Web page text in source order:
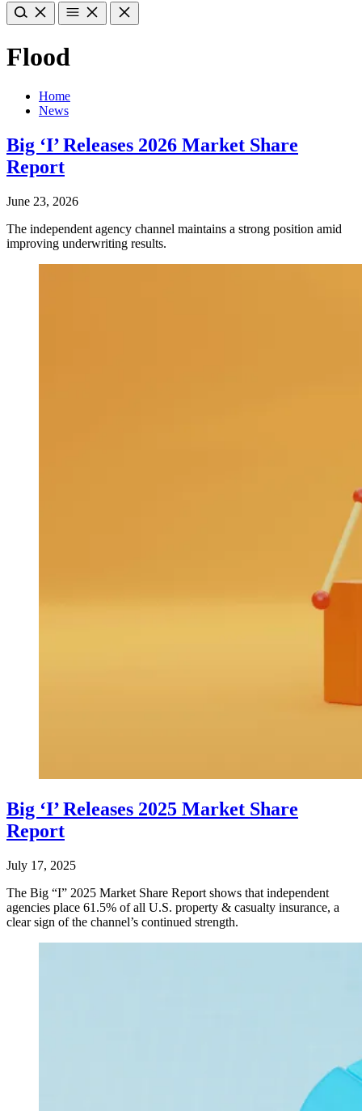
Flood
Home
News
Big ‘I’ Releases 2026 Market Share
Report
June 23, 2026
The independent agency channel maintains a strong position amid
improving underwriting results.
Big ‘I’ Releases 2025 Market Share
Report
July 17, 2025
The Big “I” 2025 Market Share Report shows that independent
agencies place 61.5% of all U.S. property & casualty insurance, a
clear sign of the channel’s continued strength.